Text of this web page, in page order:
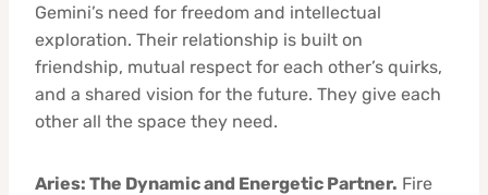
Gemini’s need for freedom and intellectual
exploration. Their relationship is built on
friendship, mutual respect for each other’s quirks,
and a shared vision for the future. They give each
other all the space they need.
Aries: The Dynamic and Energetic Partner. Fire